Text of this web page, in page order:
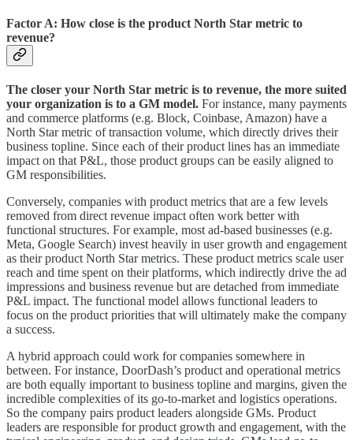
Factor A: How close is the product North Star metric to
revenue?
The closer your North Star metric is to revenue, the more suited
your organization is to a GM model. For instance, many payments
and commerce platforms (e.g. Block, Coinbase, Amazon) have a
North Star metric of transaction volume, which directly drives their
business topline. Since each of their product lines has an immediate
impact on that P&L, those product groups can be easily aligned to
GM responsibilities.
Conversely, companies with product metrics that are a few levels
removed from direct revenue impact often work better with
functional structures. For example, most ad-based businesses (e.g.
Meta, Google Search) invest heavily in user growth and engagement
as their product North Star metrics. These product metrics scale user
reach and time spent on their platforms, which indirectly drive the ad
impressions and business revenue but are detached from immediate
P&L impact. The functional model allows functional leaders to
focus on the product priorities that will ultimately make the company
a success.
A hybrid approach could work for companies somewhere in
between. For instance, DoorDash’s product and operational metrics
are both equally important to business topline and margins, given the
incredible complexities of its go-to-market and logistics operations.
So the company pairs product leaders alongside GMs. Product
leaders are responsible for product growth and engagement, with the